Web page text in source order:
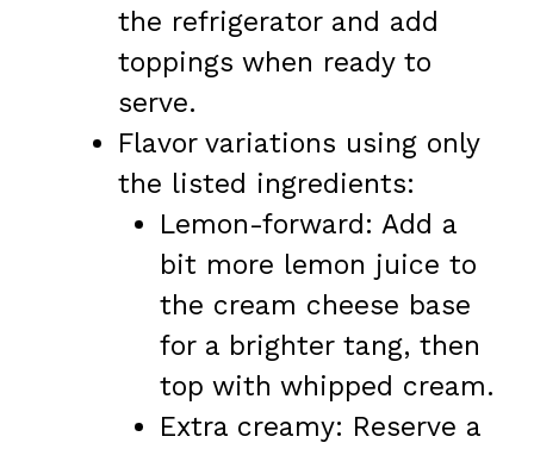
the refrigerator and add
toppings when ready to
serve.
Flavor variations using only
the listed ingredients:
Lemon-forward: Add a
bit more lemon juice to
the cream cheese base
for a brighter tang, then
top with whipped cream.
Extra creamy: Reserve a